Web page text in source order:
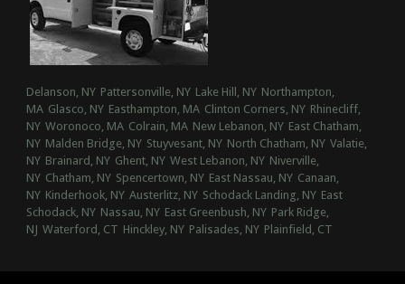
Delanson, NY Pattersonville, NY Lake Hill, NY Northampton,
MA Glasco, NY Easthampton, MA Clinton Corners, NY Rhinecliff,
NY Woronoco, MA Colrain, MA New Lebanon, NY East Chatham,
NY Malden Bridge, NY Stuyvesant, NY North Chatham, NY Valatie,
NY Brainard, NY Ghent, NY West Lebanon, NY Niverville,
NY Chatham, NY Spencertown, NY East Nassau, NY Canaan,
NY Kinderhook, NY Austerlitz, NY Schodack Landing, NY East
Schodack, NY Nassau, NY East Greenbush, NY Park Ridge,
NJ Waterford, CT Hinckley, NY Palisades, NY Plainfield, CT